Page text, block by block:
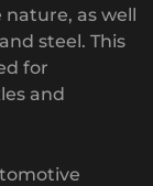
as well
steel. This
for
and